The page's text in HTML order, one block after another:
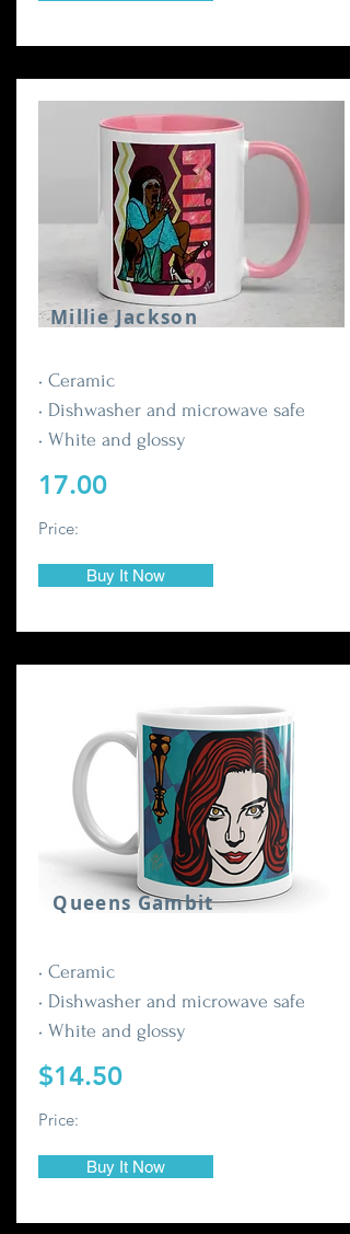
Millie Jackson
• Ceramic
• Dishwasher and microwave safe
• White and glossy
17.00
Price:
Buy It Now
Queens Gambit
• Ceramic
• Dishwasher and microwave safe
• White and glossy
$14.50
Price:
Buy It Now